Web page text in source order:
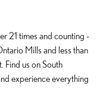
21 times and counting -
Mills and less than
us on South
experience everything